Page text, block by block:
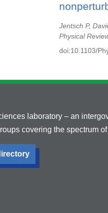
Jentsch P,
Physical
doi:10.1103/
laboratory – an
covering the spectrum